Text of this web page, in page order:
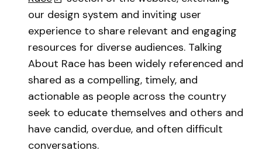
our design system and inviting user
experience to share relevant and engaging
resources for diverse audiences. Talking
About Race has been widely referenced and
shared as a compelling, timely, and
actionable as people across the country
seek to educate themselves and others and
have candid, overdue, and often difficult
conversations.